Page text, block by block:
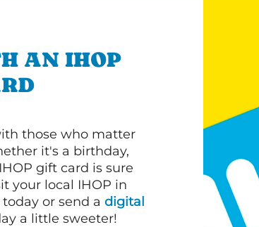
AN IHOP
those who matter
it's a birthday,
gift card is sure
your local IHOP in
or send a digital
a little sweeter!